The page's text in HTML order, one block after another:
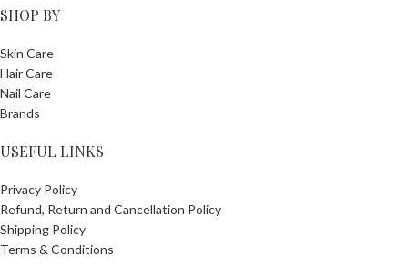
SHOP BY
Skin Care
Hair Care
Nail Care
Brands
USEFUL LINKS
Privacy Policy
Refund, Return and Cancellation Policy
Shipping Policy
Terms & Conditions